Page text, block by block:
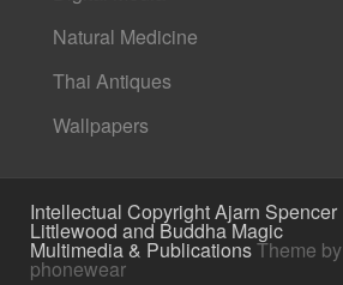
Natural Medicine
Thai Antiques
Wallpapers
Intellectual Copyright Ajarn Spencer
Littlewood and Buddha Magic
Multimedia & PublicationsTheme by
phonewear